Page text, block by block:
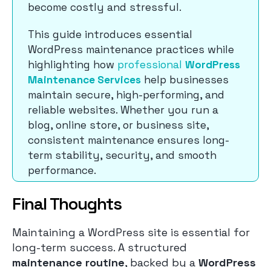
become costly and stressful.
This guide introduces essential
WordPress maintenance practices while
highlighting how professional WordPress
Maintenance Services help businesses
maintain secure, high-performing, and
reliable websites. Whether you run a
blog, online store, or business site,
consistent maintenance ensures long-
term stability, security, and smooth
performance.
Final Thoughts
Maintaining a WordPress site is essential for
long-term success. A structured
maintenance routine, backed by a WordPress